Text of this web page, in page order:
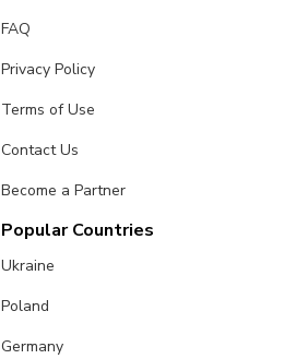
FAQ
Privacy Policy
Terms of Use
Contact Us
Become a Partner
Popular Countries
Ukraine
Poland
Germany